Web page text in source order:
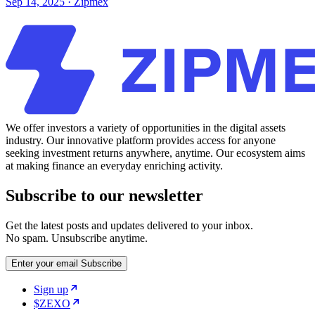
We offer investors a variety of opportunities in the digital assets
industry. Our innovative platform provides access for anyone
seeking investment returns anywhere, anytime. Our ecosystem aims
at making finance an everyday enriching activity.
Subscribe to our newsletter
Get the latest posts and updates delivered to your inbox.
No spam. Unsubscribe anytime.
Enter your email Subscribe
Sign up
$ZEXO